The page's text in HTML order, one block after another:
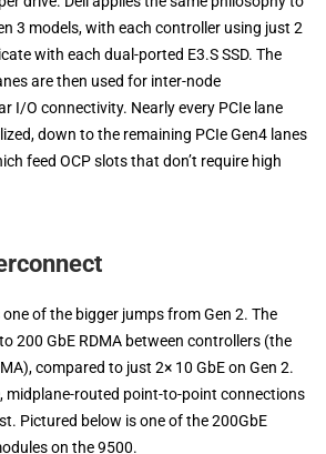
3 models, with each controller using just 2
with each dual-ported E3.S SSD. The
are then used for inter-node
I/O connectivity. Nearly every PCIe lane
down to the remaining PCIe Gen4 lanes
feed OCP slots that don’t require high
of the bigger jumps from Gen 2. The
200 GbE RDMA between controllers (the
compared to just 2× 10 GbE on Gen 2.
midplane-routed point-to-point connections
Pictured below is one of the 200GbE
on the 9500.